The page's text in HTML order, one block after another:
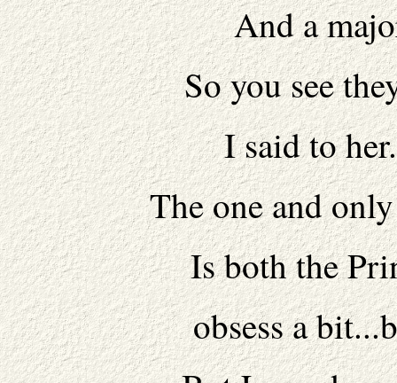
And a
So you see
I said to
The one and
Is both the
obsess a